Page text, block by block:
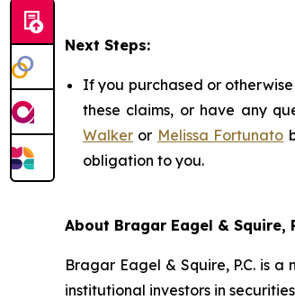
Next Steps:
If you purchased or
these claims, or have any
Walker or Melissa Fortunato
obligation to you.
About Bragar Eagel & Squire,
Bragar Eagel & Squire, P.C. is
institutional investors in